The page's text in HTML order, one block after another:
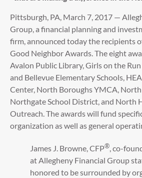
Pittsburgh, PA, March 7, 2017 —
Group, a financial planning and
firm, announced today the recipients
Good Neighbor Awards. The eight
Avalon Public Library, Girls on the
and Bellevue Elementary Schools,
Center, North Boroughs YMCA, North
Northgate School District, and North
Outreach. The awards will fund
organization as well as general
James J. Browne, CFP®, co-
at Allegheny Financial Group
honored to be surrounded by